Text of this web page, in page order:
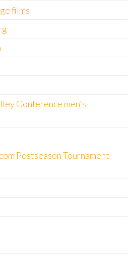
films
Conference men's
Postseason Tournament